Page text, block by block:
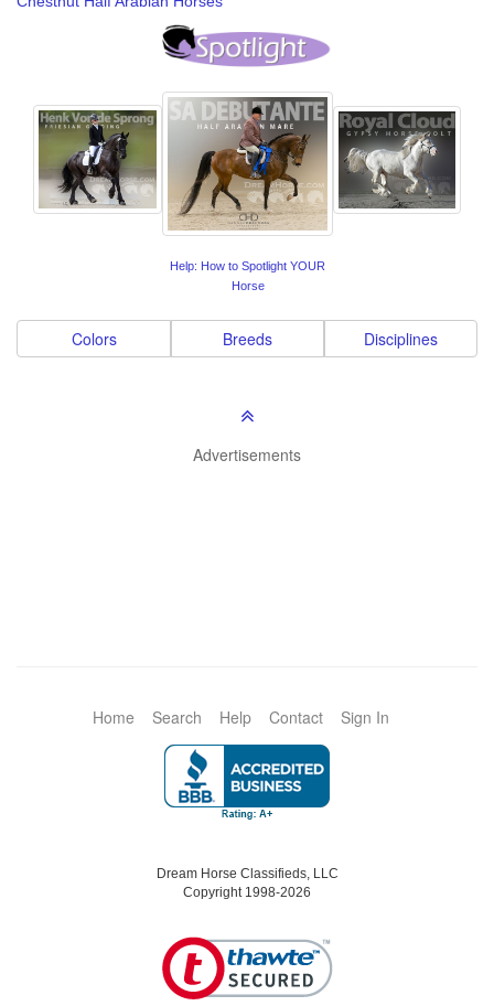
Help: How to Spotlight YOUR
Horse
Colors Breeds Disciplines
Advertisements
Home Search Help Contact Sign In
Dream Horse Classifieds, LLC
Copyright 1998-2026